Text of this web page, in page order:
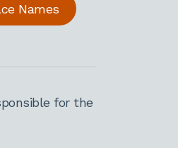
Names
for the